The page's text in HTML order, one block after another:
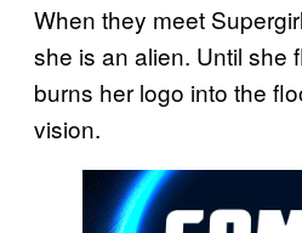
When they meet
she is an alien. Until she
burns her logo into the
vision.